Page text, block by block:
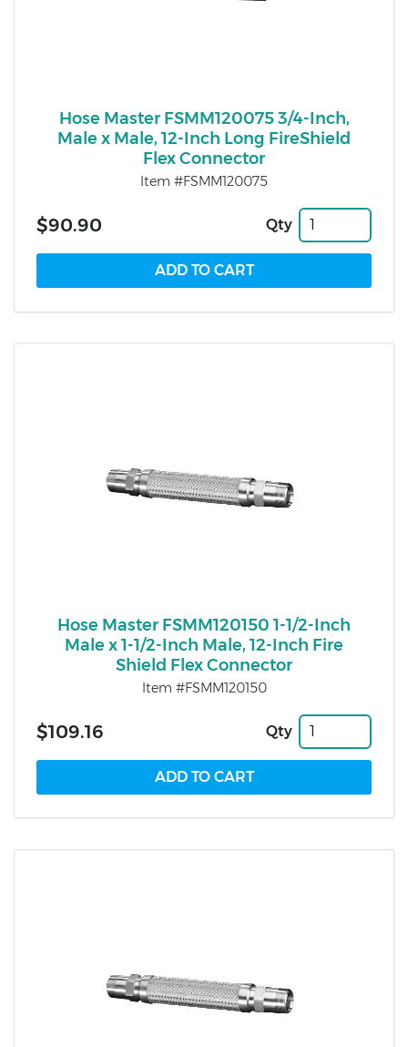
Hose Master FSMM120075 3/4-Inch,
Male x Male, 12-Inch Long FireShield
Flex Connector
Item #FSMM120075
$90.90 Qty
Hose Master FSMM120150 1-1/2-Inch
Male x 1-1/2-Inch Male, 12-Inch Fire
Shield Flex Connector
Item #FSMM120150
$109.16 Qty